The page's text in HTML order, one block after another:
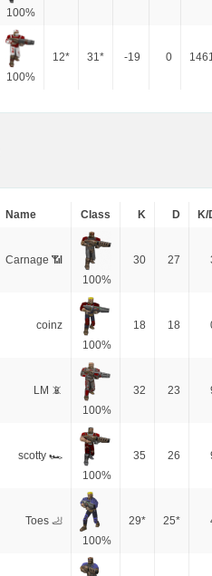
100%
100%
12* 31* -19 0
Name Class K D K/
Carnage 📶
100%
30 27
coinz
100%
18 18
LM 📵
100%
32 23
scotty 🏎
100%
35 26
Toes 🦶
100%
29* 25*